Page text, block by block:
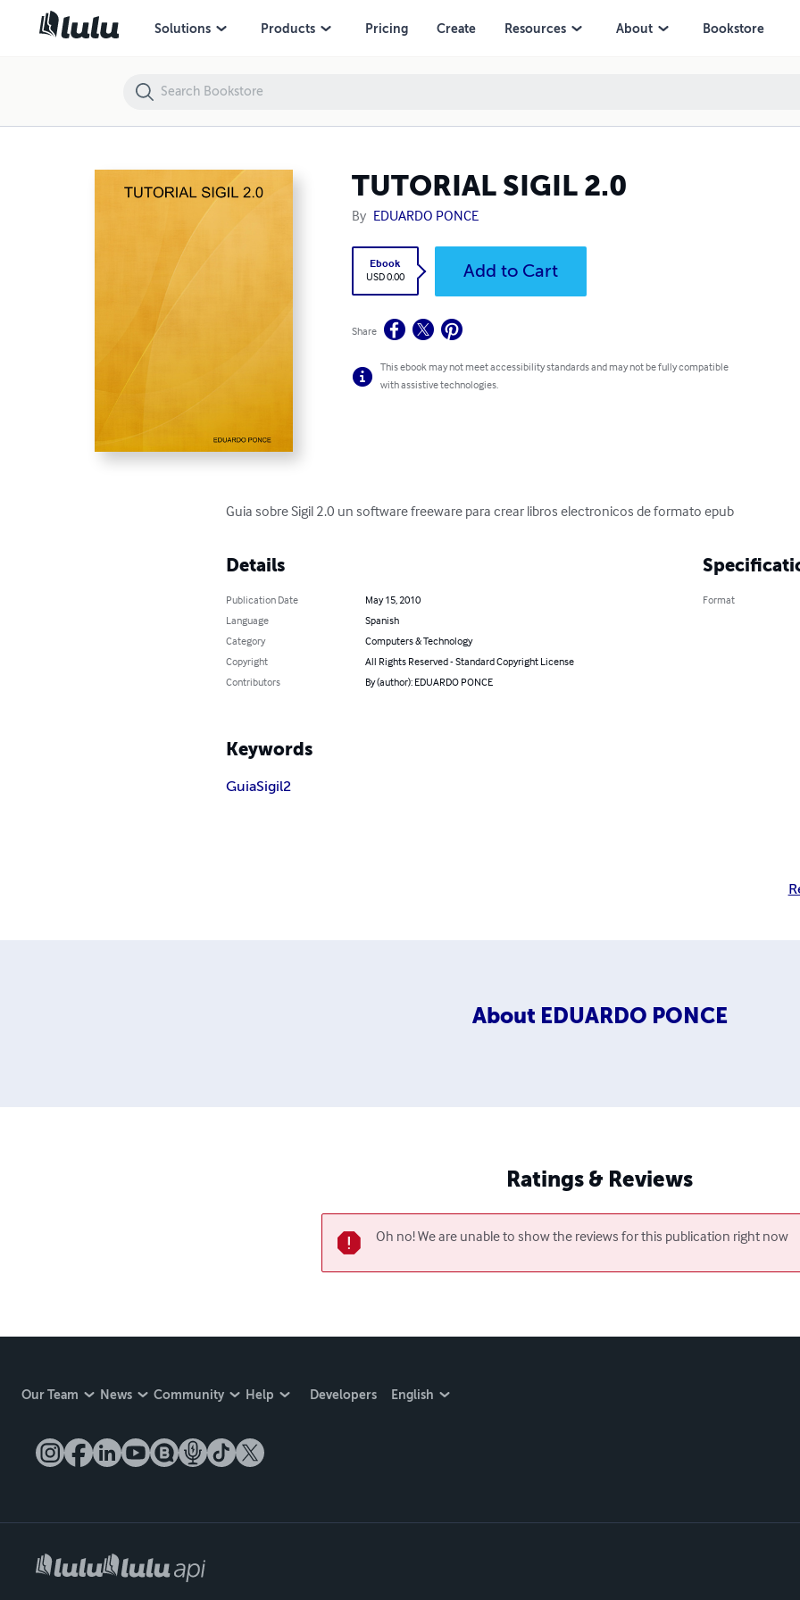
Solutions Products Pricing Create Resources About Bookstore
TUTORIAL SIGIL 2.0
By EDUARDO PONCE
Ebook
USD 0.00 Add to Cart
Share
This ebook may not meet accessibility standards and may not be fully compatible
with assistive technologies.
Guia sobre Sigil 2.0 un software freeware para crear libros electronicos de formato epub
Details
Publication Date
May 15, 2010
Language
Spanish
Category
Computers & Technology
Copyright
All Rights Reserved - Standard Copyright License
Contributors
By (author): EDUARDO PONCE
Format
Keywords
GuiaSigil2
About EDUARDO PONCE
Ratings & Reviews
Oh no! We are unable to show the reviews for this publication right now
Our Team News Community Help Developers English
TUTORIAL SIGIL 2.0